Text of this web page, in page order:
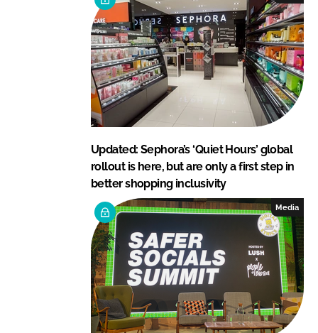
Updated: Sephora’s ‘Quiet Hours’ global
rollout is here, but are only a first step in
better shopping inclusivity
Media